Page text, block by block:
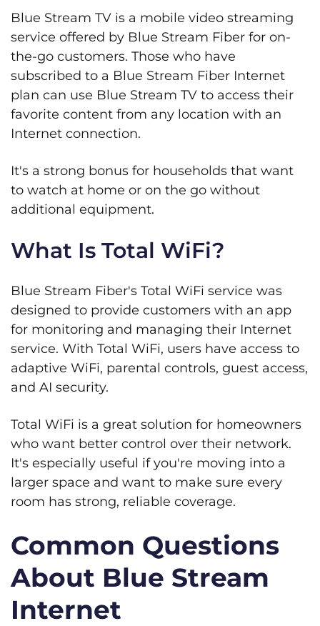
Blue Stream TV is a mobile video streaming
service offered by Blue Stream Fiber for on-
the-go customers. Those who have
subscribed to a Blue Stream Fiber Internet
plan can use Blue Stream TV to access their
favorite content from any location with an
Internet connection.
It's a strong bonus for households that want
to watch at home or on the go without
additional equipment.
What Is Total WiFi?
Blue Stream Fiber's Total WiFi service was
designed to provide customers with an app
for monitoring and managing their Internet
service. With Total WiFi, users have access to
adaptive WiFi, parental controls, guest access,
and AI security.
Total WiFi is a great solution for homeowners
who want better control over their network.
It's especially useful if you're moving into a
larger space and want to make sure every
room has strong, reliable coverage.
Common Questions
About Blue Stream
Internet